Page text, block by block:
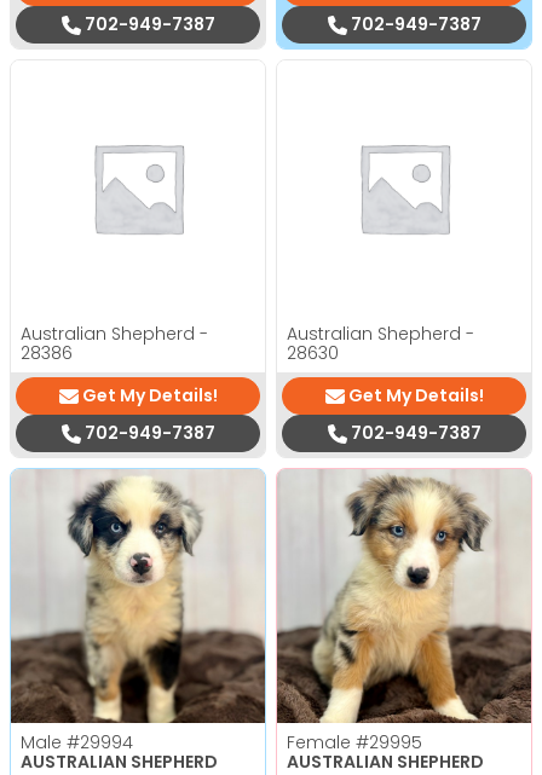
702-949-7387
702-949-7387
Australian Shepherd -
28386
Get My Details!
702-949-7387
Australian Shepherd -
28630
Get My Details!
702-949-7387
Male #29994
AUSTRALIAN SHEPHERD
Female #29995
AUSTRALIAN SHEPHERD